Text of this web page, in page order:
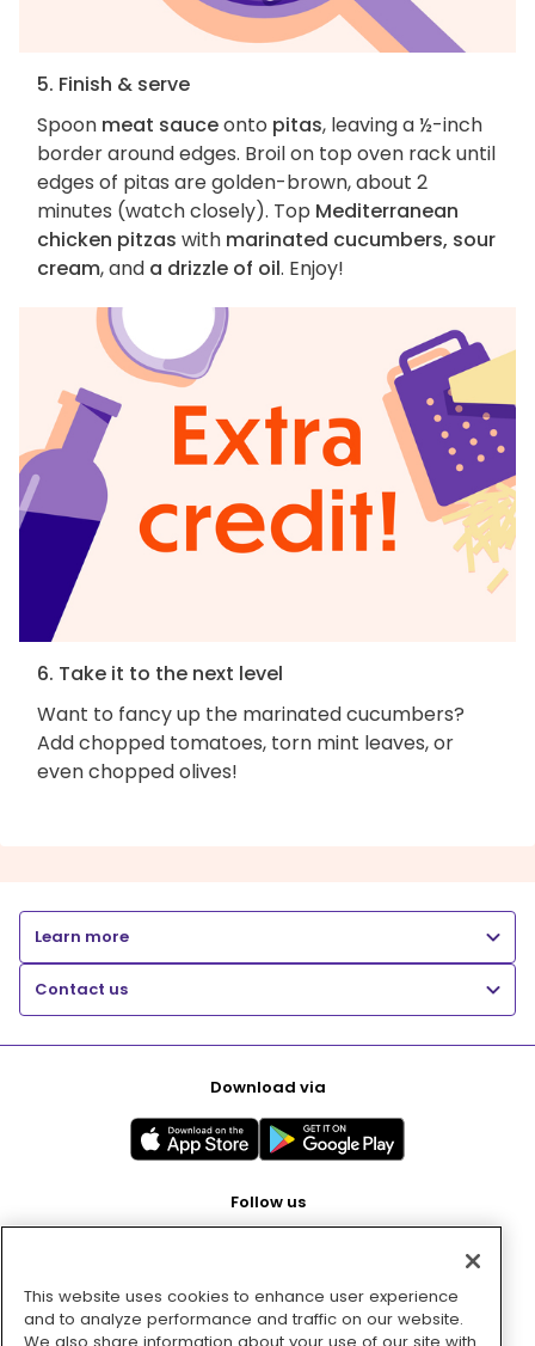
5. Finish & serve
Spoon meat sauceonto pitas, leaving a ½-inch
border around edges. Broil on top oven rack until
edges of pitas are golden-brown, about 2
minutes (watch closely). Top Mediterranean
chicken pitzas with marinated cucumbers, sour
cream, and a drizzle of oil. Enjoy!
6. Take it to the next level
Want to fancy up the marinated cucumbers?
Add chopped tomatoes, torn mint leaves, or
even chopped olives!
Learn more
Contact us
Download via
Follow us
Pay with
This website uses cookies to enhance user experience
and to analyze performance and traffic on our website.